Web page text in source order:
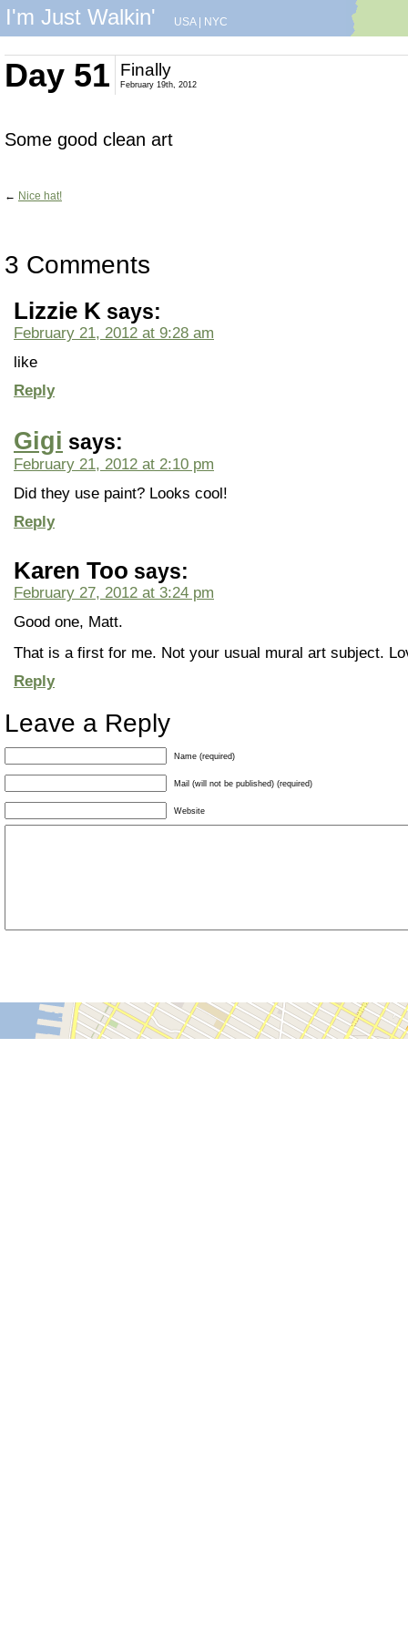
I'm Just Walkin' USA| NYC
Day 51 Finally
February 19th, 2012
Some good clean art
← Nice hat!
3 Comments
Lizzie K says:
February 21, 2012 at 9:28 am
like
Reply
Gigi says:
February 21, 2012 at 2:10 pm
Did they use paint? Looks cool!
Reply
Karen Too says:
February 27, 2012 at 3:24 pm
Good one, Matt.
That is a first for me. Not your usual mural art subject.
Reply
Leave a Reply
Name (required)
Mail (will not be published) (required)
Website